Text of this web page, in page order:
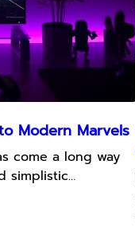
Modern Marvels
come a long way
simplistic…